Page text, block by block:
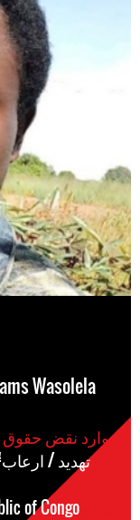
Wasolela
موارد نقض حقوق بشر
#تهدید / ارعاب
of Congo